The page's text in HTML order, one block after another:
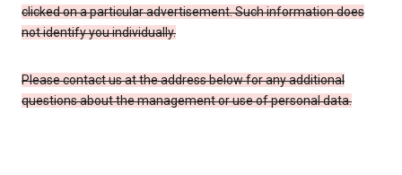
clicked on a particular advertisement. Such information does
not identify you individually.
Please contact us at the address below for any additional
questions about the management or use of personal data.